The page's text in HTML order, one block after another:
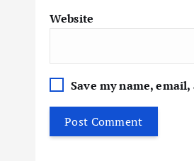
Website
Save my name,